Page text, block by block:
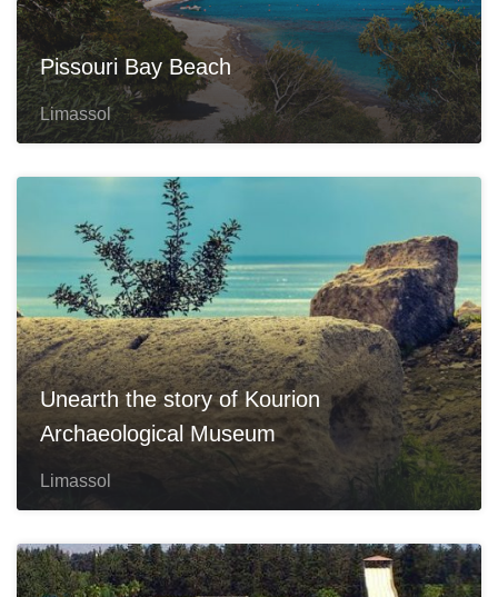
Pissouri Bay Beach
Limassol
Unearth the story of Kourion
Archaeological Museum
Limassol